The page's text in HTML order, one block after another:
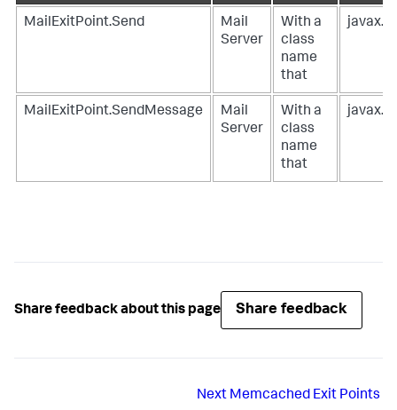
MailExitPoint.Send
Mail
Server
With a
class
name
that
MailExitPoint.SendMessage
Mail
Server
With a
class
name
that
Share feedback about this page Share feedback
Next Memcached Exit Points